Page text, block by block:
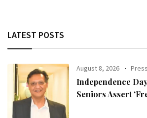
LATEST POSTS
August 8, 2026
Independence
Seniors Assert